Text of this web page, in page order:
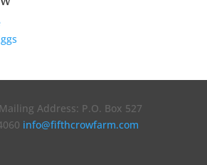
Address: P.O. Box 527
info@fifthcrowfarm.com